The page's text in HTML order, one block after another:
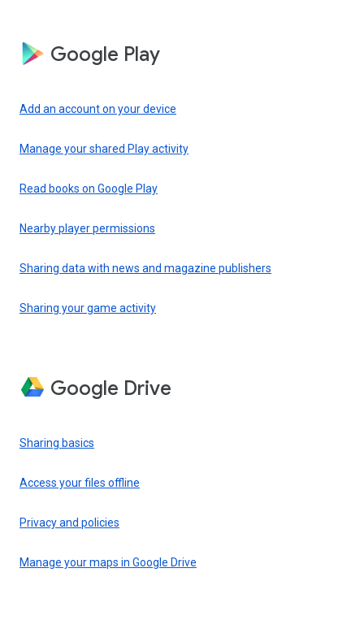
Google Play
Add an account on your device
Manage your shared Play activity
Read books on Google Play
Nearby player permissions
Sharing data with news and magazine publishers
Sharing your game activity
Google Drive
Sharing basics
Access your files offline
Privacy and policies
Manage your maps in Google Drive